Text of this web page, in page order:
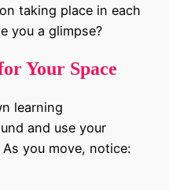
taking place in each
you a glimpse?
Your Space
learning
and use your
you move, notice: